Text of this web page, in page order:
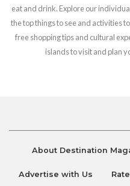
eat and drink. Explore our
the top things to see and activities
free shopping tips and cultural
islands to visit and plan
About Destination
Advertise with Us